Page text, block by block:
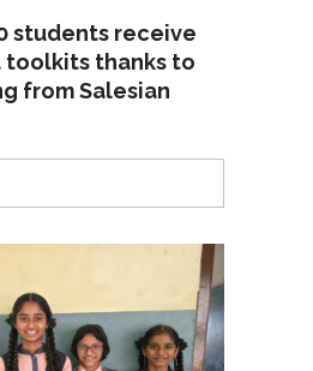
students receive
toolkits thanks to
from Salesian